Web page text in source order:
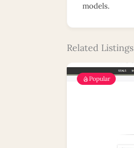
models.
Related Listings
Popular